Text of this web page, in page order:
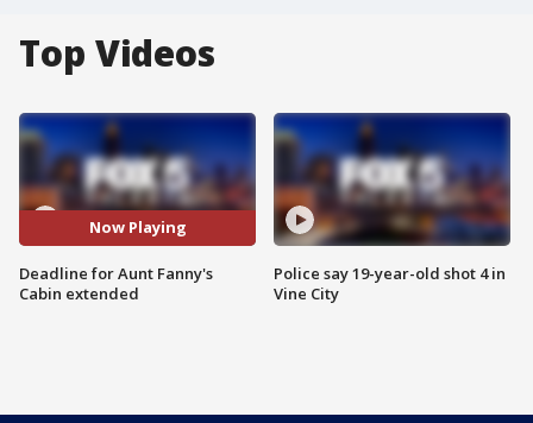
Top Videos
Now Playing
Deadline for Aunt Fanny's
Cabin extended
Police say 19-year-old shot 4 in
Vine City